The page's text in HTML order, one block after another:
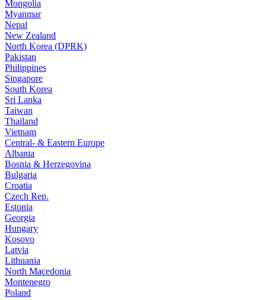
Mongolia
Myanmar
Nepal
New Zealand
North Korea (DPRK)
Pakistan
Philippines
Singapore
South Korea
Sri Lanka
Taiwan
Thailand
Vietnam
Central- & Eastern Europe
Albania
Bosnia & Herzegovina
Bulgaria
Croatia
Czech Rep.
Estonia
Georgia
Hungary
Kosovo
Latvia
Lithuania
North Macedonia
Montenegro
Poland